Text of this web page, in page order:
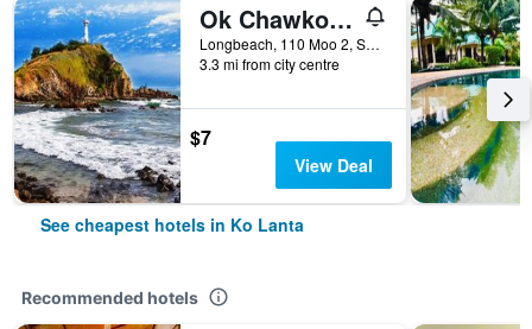
Ok Chawkoh Bungalow
Longbeach, 110 Moo 2, Saladan, Ko Lanta, Thailand
3.3 mi from city centre
$7
View Deal
See cheapest hotels in Ko Lanta
Recommended hotels